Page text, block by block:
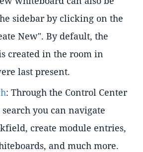
sidebar by clicking on the
New". By default, the
created in the room in
last present.
: Through the Control Center
you can navigate
create module entries,
and much more.